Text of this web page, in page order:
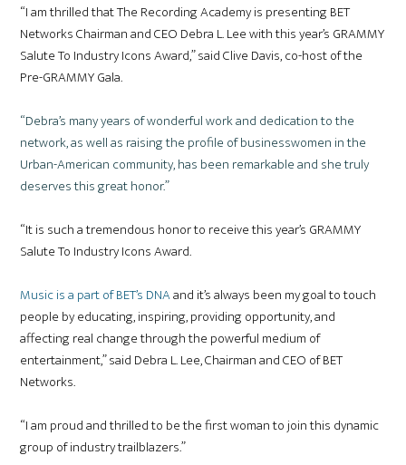
“I am thrilled that The Recording Academy is presenting BET
Networks Chairman and CEO Debra L. Lee with this year’s GRAMMY
Salute To Industry Icons Award,” said Clive Davis, co-host of the
Pre-GRAMMY Gala.
“Debra’s many years of wonderful work and dedication to the
network, as well as raising the profile of businesswomen in the
Urban-American community, has been remarkable and she truly
deserves this great honor.”
“It is such a tremendous honor to receive this year’s GRAMMY
Salute To Industry Icons Award.
Music is a part of BET’s DNAand it’s always been my goal to touch
people by educating, inspiring, providing opportunity, and
affecting real change through the powerful medium of
entertainment,” said Debra L. Lee, Chairman and CEO of BET
Networks.
“I am proud and thrilled to be the first woman to join this dynamic
group of industry trailblazers.”